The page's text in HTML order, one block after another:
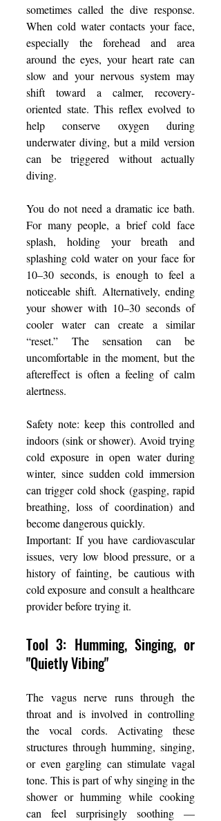
sometimes called the dive response.
When cold water contacts your face,
especially the forehead and area
around the eyes, your heart rate can
slow and your nervous system may
shift toward a calmer, recovery-
oriented state. This reflex evolved to
help conserve oxygen during
underwater diving, but a mild version
can be triggered without actually
diving.
You do not need a dramatic ice bath.
For many people, a brief cold face
splash, holding your breath and
splashing cold water on your face for
10–30 seconds, is enough to feel a
noticeable shift. Alternatively, ending
your shower with 10–30 seconds of
cooler water can create a similar
“reset.” The sensation can be
uncomfortable in the moment, but the
aftereffect is often a feeling of calm
alertness.
Safety note: keep this controlled and
indoors (sink or shower). Avoid trying
cold exposure in open water during
winter, since sudden cold immersion
can trigger cold shock (gasping, rapid
breathing, loss of coordination) and
become dangerous quickly.
Important: If you have cardiovascular
issues, very low blood pressure, or a
history of fainting, be cautious with
cold exposure and consult a healthcare
provider before trying it.
Tool 3: Humming, Singing, or
"Quietly Vibing"
The vagus nerve runs through the
throat and is involved in controlling
the vocal cords. Activating these
structures through humming, singing,
or even gargling can stimulate vagal
tone. This is part of why singing in the
shower or humming while cooking
can feel surprisingly soothing —